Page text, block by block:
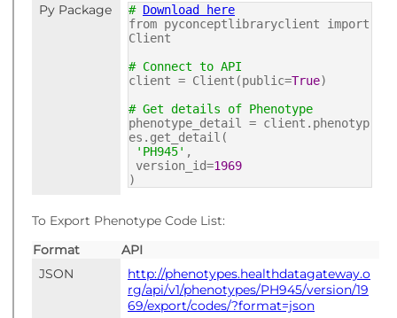
Py Package # Download here
from pyconceptlibraryclient import
Client
# Connect to API
client = Client(public=True)
# Get details of Phenotype
phenotype_detail = client.phenotyp
es.get_detail(
'PH945' ,
version_id=1969
)
To Export Phenotype Code List:
Format
API
JSON
http://phenotypes.healthdatagateway.o
rg/api/v1/phenotypes/PH945/version/19
69/export/codes/?format=json